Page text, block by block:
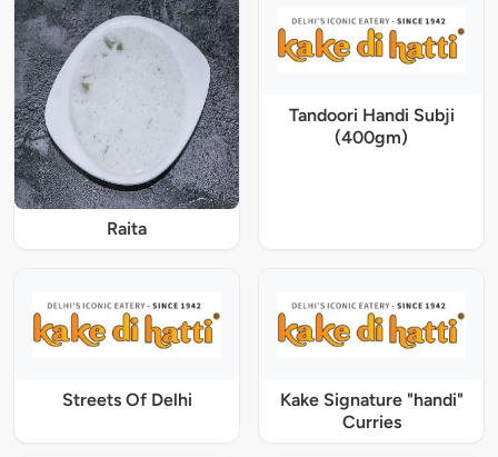
Raita
Tandoori Handi Subji
(400gm)
Streets Of Delhi
Kake Signature "handi"
Curries